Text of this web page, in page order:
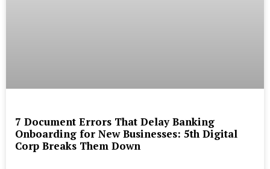
7 Document Errors That Delay Banking
Onboarding for New Businesses: 5th Digital
Corp Breaks Them Down